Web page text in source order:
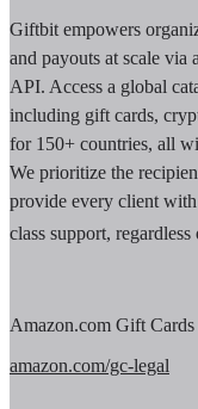
Giftbit empowers
and payouts at scale
API. Access a global
including gift cards,
for 150+ countries, all
We prioritize the
provide every client
class support,
Amazon.com Gift
amazon.com/gc-legal